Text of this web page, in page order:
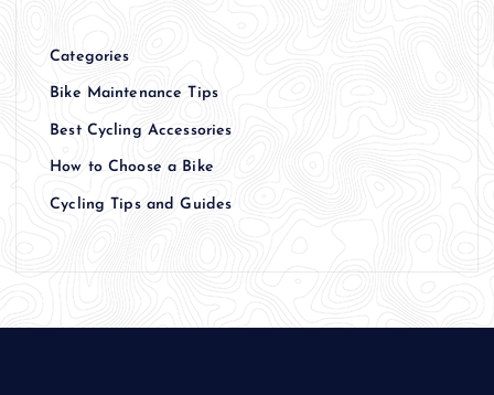
Categories
Bike Maintenance Tips
Best Cycling Accessories
How to Choose a Bike
Cycling Tips and Guides